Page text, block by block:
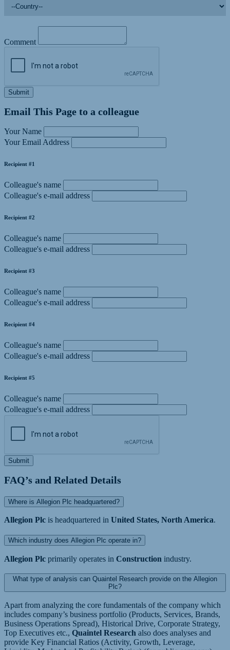
Comment
Submit
Email This Page to a colleague
Your Name
Your Email Address
Recipient #1
Colleague's name
Colleague's e-mail address
Recipient #2
Colleague's name
Colleague's e-mail address
Recipient #3
Colleague's name
Colleague's e-mail address
Recipient #4
Colleague's name
Colleague's e-mail address
Recipient #5
Colleague's name
Colleague's e-mail address
Submit
FAQ’s and Related Details
Where is Allegion Plc headquartered?
Allegion Plc is headquartered in United States, North America.
Which industry does Allegion Plc operate in?
Allegion Plc primarily operates in Construction industry.
What type of analysis can Quaintel Research provide on the Allegion
Plc?
Apart from analyzing the core fundamentals of the company which
includes company’s business portfolio (Products, Services, Brands,
Business Operations Spread), Historical Drive, Corporate Strategy,
Top Executives etc., Quaintel Research also does analyses and
provide Key Financial Ratios (Activity, Growth, Leverage,